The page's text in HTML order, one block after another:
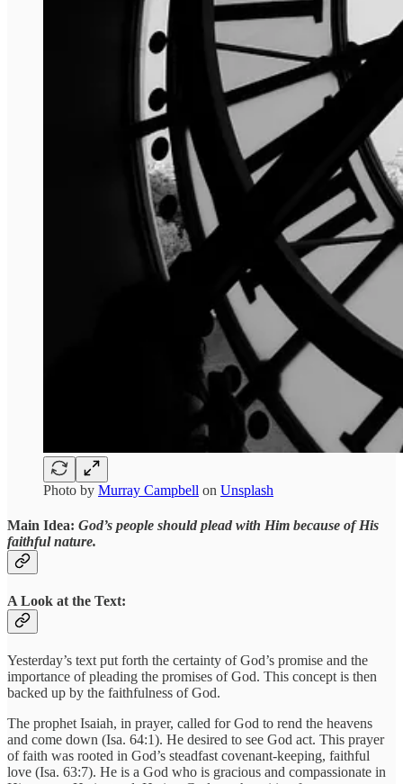
Photo by Murray Campbell on Unsplash
Main Idea: God’s people should plead with Him because of His
faithful nature.
A Look at the Text:
Yesterday’s text put forth the certainty of God’s promise and the
importance of pleading the promises of God. This concept is then
backed up by the faithfulness of God.
The prophet Isaiah, in prayer, called for God to rend the heavens
and come down (Isa. 64:1). He desired to see God act. This prayer
of faith was rooted in God’s steadfast covenant-keeping, faithful
love (Isa. 63:7). He is a God who is gracious and compassionate in